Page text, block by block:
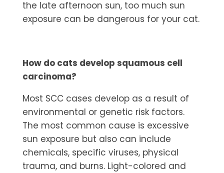
the late afternoon sun, too much sun
exposure can be dangerous for your cat.
How do cats develop squamous cell
carcinoma?
Most SCC cases develop as a result of
environmental or genetic risk factors.
The most common cause is excessive
sun exposure but also can include
chemicals, specific viruses, physical
trauma, and burns. Light-colored and